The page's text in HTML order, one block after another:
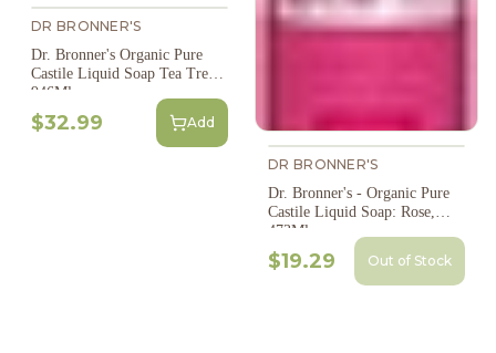
DR BRONNER'S
Dr. Bronner's Organic Pure
Castile Liquid Soap Tea Tree -
946Ml
$32.99 Add
DR BRONNER'S
Dr. Bronner's - Organic Pure
Castile Liquid Soap: Rose,
473Ml
$19.29 Out of Stock